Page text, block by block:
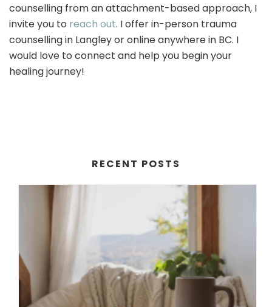
counselling from an attachment-based approach, I
invite you to reach out. I offer in-person trauma
counselling in Langley or online anywhere in BC. I
would love to connect and help you begin your
healing journey!
RECENT POSTS